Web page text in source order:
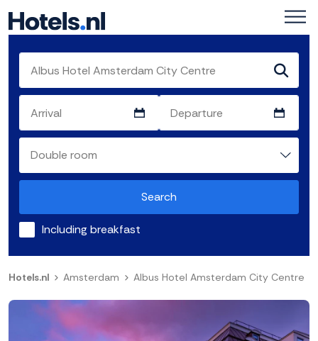
Search
Including breakfast
Hotels.nl Amsterdam Albus Hotel Amsterdam City Centre